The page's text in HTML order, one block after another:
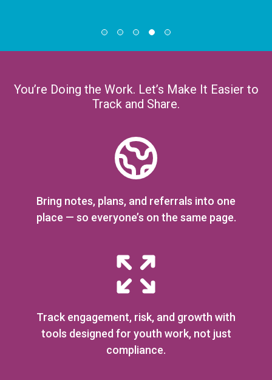
You’re Doing the Work. Let’s Make It Easier to
Track and Share.
Bring notes, plans, and referrals into one
place — so everyone’s on the same page.
Track engagement, risk, and growth with
tools designed for youth work, not just
compliance.